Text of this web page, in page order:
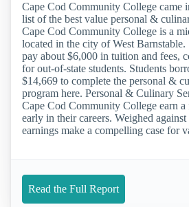
Cape Cod Community College came
list of the best value personal &
Cape Cod Community College is a
located in the city of West Barnstable.
pay about $6,000 in tuition and fees,
for out-of-state students. Students
$14,669 to complete the personal &
program here. Personal & Culinary
Cape Cod Community College earn
early in their careers. Weighed
earnings make a compelling case for
Read the Full Report